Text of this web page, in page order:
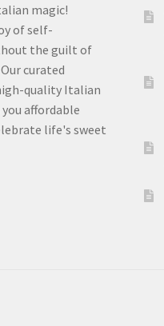
magic!
of self-
the guilt of
curated
quality Italian
affordable
life's sweet